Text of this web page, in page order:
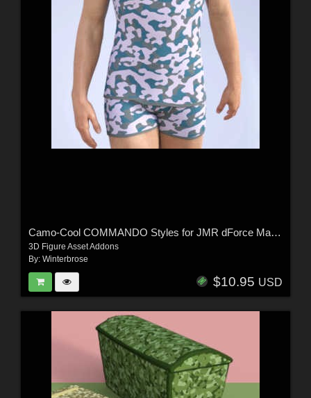
Camo-Cool COMMANDO Styles for JMR dForce Matthieu Underwear for G8M in DS
3D Figure Asset Addons
By: Winterbrose
$10.95 USD